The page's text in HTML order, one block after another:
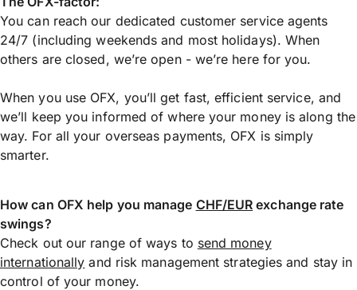
You can reach our dedicated customer service agents
24/7 (including weekends and most holidays). When
others are closed, we’re open - we’re here for you.
When you use OFX, you’ll get fast, efficient service, and
we’ll keep you informed of where your money is along the
way. For all your overseas payments, OFX is simply
smarter.
How can OFX help you manage CHF/EUR exchange rate
swings?
Check out our range of ways to send money
internationally and risk management strategies and stay in
control of your money.